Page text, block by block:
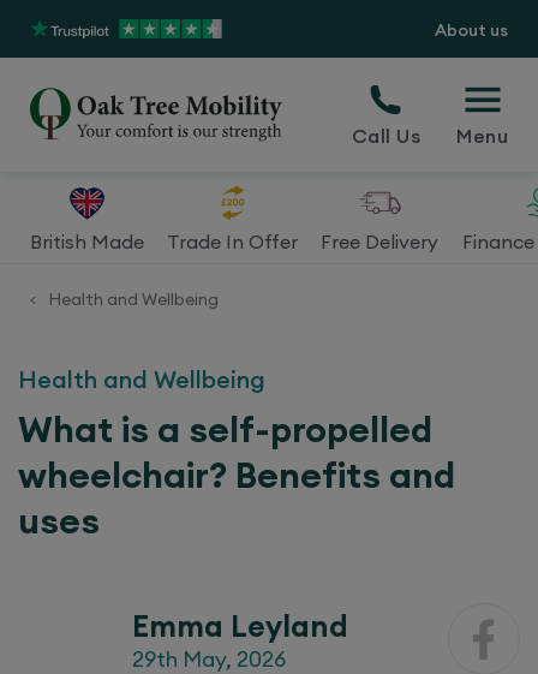
About us
Call Us Menu
British Made Trade In Offer Free Delivery
< Health and Wellbeing
Health and Wellbeing
What is a self-propelled
wheelchair? Benefits and
uses
Emma Leyland
29th May, 2026